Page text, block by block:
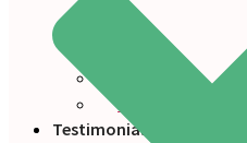
Press
Testimonials